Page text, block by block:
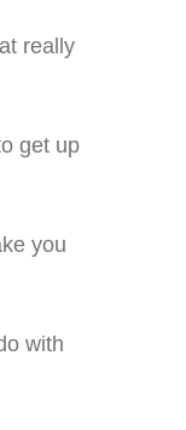
really
get up
you
with